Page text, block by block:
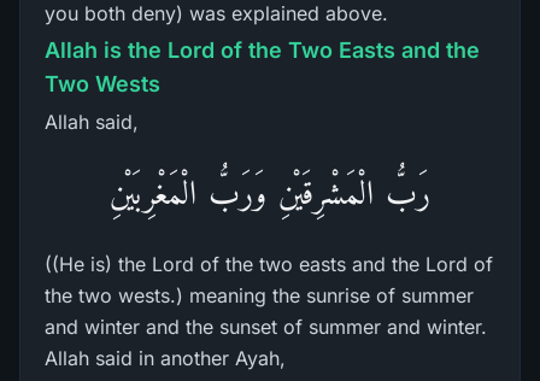
you both deny) was explained above.
Allah is the Lord of the Two Easts and the
Two Wests
Allah said,
رَبُّ الْمَشْرِقَيْنِ وَرَبُّ الْمَغْرِبَيْنِ
((He is) the Lord of the two easts and the Lord of
the two wests.) meaning the sunrise of summer
and winter and the sunset of summer and winter.
Allah said in another Ayah,